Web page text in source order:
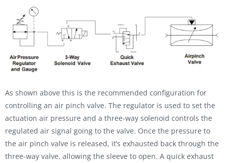
As shown above this is the recommended configuration for
controlling an air pinch valve. The regulator is used to set the
actuation air pressure and a three-way solenoid controls the
regulated air signal going to the valve. Once the pressure to
the air pinch valve is released, it’s exhausted back through the
three-way valve, allowing the sleeve to open. A quick exhaust